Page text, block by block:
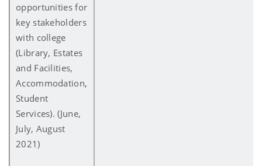
opportunities for
key stakeholders
with college
(Library, Estates
and Facilities,
Accommodation,
Student
Services). (June,
July, August
2021)